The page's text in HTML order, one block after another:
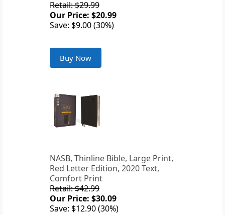
Retail: $29.99
Our Price: $20.99
Save: $9.00 (30%)
Buy Now
NASB, Thinline Bible, Large Print,
Red Letter Edition, 2020 Text,
Comfort Print
Retail: $42.99
Our Price: $30.09
Save: $12.90 (30%)